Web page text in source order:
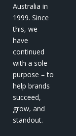
Australia in
1999. Since
this, we
have
continued
with a sole
purpose – to
help brands
succeed,
grow, and
standout.